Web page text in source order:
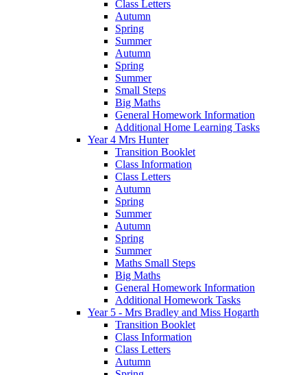
Class Letters
Autumn
Spring
Summer
Autumn
Spring
Summer
Small Steps
Big Maths
General Homework Information
Additional Home Learning Tasks
Year 4 Mrs Hunter
Transition Booklet
Class Information
Class Letters
Autumn
Spring
Summer
Autumn
Spring
Summer
Maths Small Steps
Big Maths
General Homework Information
Additional Homework Tasks
Year 5 - Mrs Bradley and Miss Hogarth
Transition Booklet
Class Information
Class Letters
Autumn